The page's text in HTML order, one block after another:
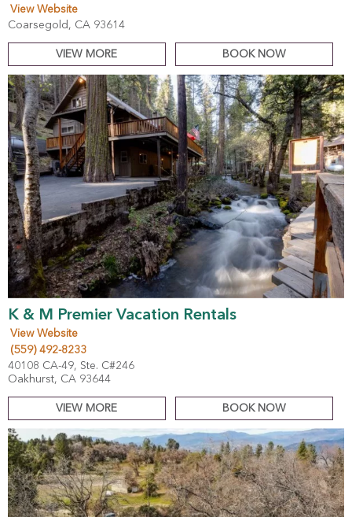
View Website
Coarsegold, CA 93614
VIEW MORE BOOK NOW
K & M Premier Vacation Rentals
View Website
(559) 492-8233
40108 CA-49, Ste. C#246
Oakhurst, CA 93644
VIEW MORE BOOK NOW